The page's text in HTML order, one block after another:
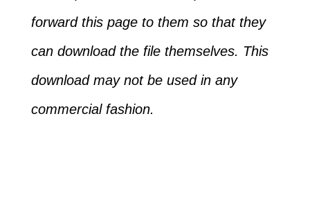
forward this page to them so that they
can download the file themselves. This
download may not be used in any
commercial fashion.